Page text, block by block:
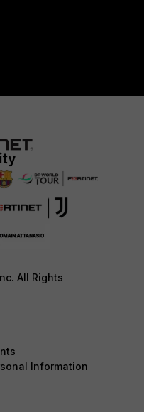
All Rights
Information